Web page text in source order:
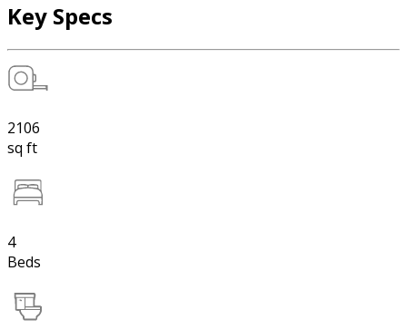
Key Specs
2106
sq ft
4
Beds